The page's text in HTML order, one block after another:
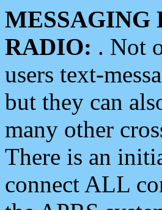
MESSAGING
RADIO: . Not
users text-
but they can
many other
There is an
connect ALL